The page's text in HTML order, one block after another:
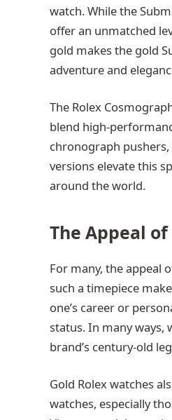
watch. While the
offer an unmatched
gold makes the gold
adventure and
The Rolex
blend high-
chronograph
versions elevate this
around the world.
The Appeal
For many, the appeal
such a timepiece
one’s career or
status. In many ways,
brand’s century-old
Gold Rolex watches
watches, especially